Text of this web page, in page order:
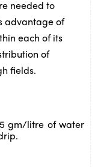
needed to
advantage of
each of its
of
fields.
gm/litre of water